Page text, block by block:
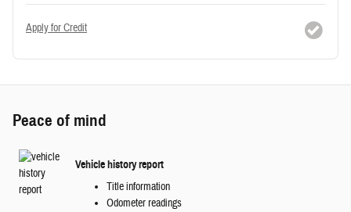
Apply for Credit
Peace of mind
Vehicle history report
Title information
Odometer readings